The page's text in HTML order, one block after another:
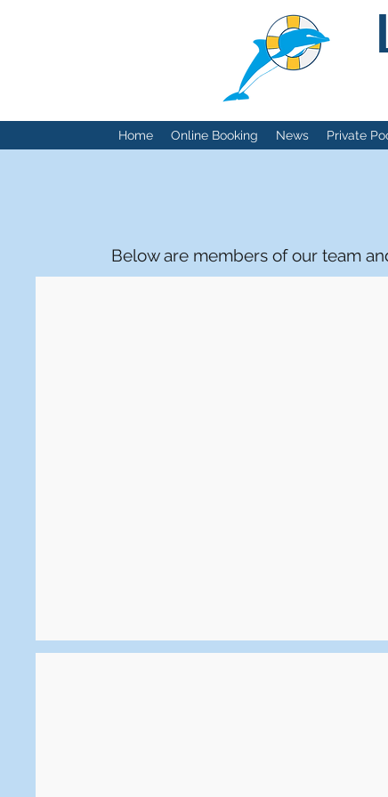
Home Online Booking News Private
Below are members of our team